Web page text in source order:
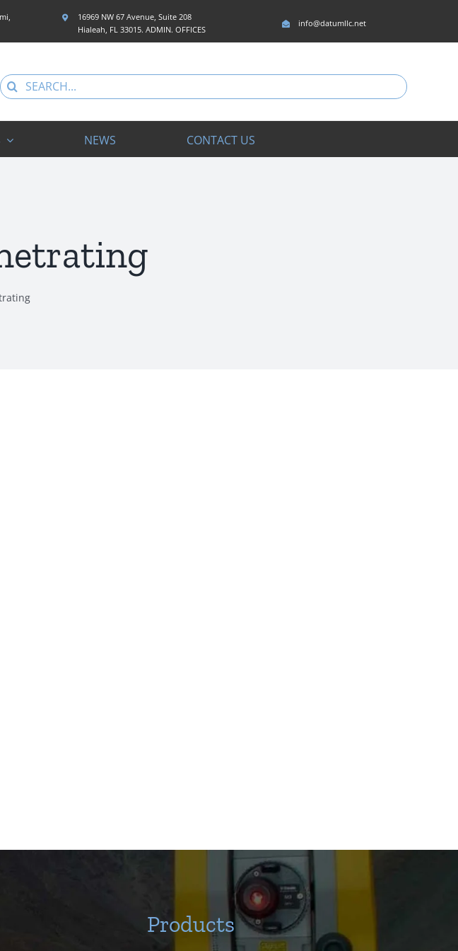
16969 NW 67 Avenue, Suite 208
Hialeah, FL 33015. ADMIN. OFFICES
info@datumllc.net
Search
for:
NEWS CONTACT US
Products